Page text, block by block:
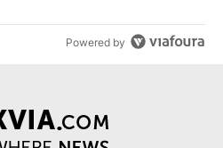
Powered by